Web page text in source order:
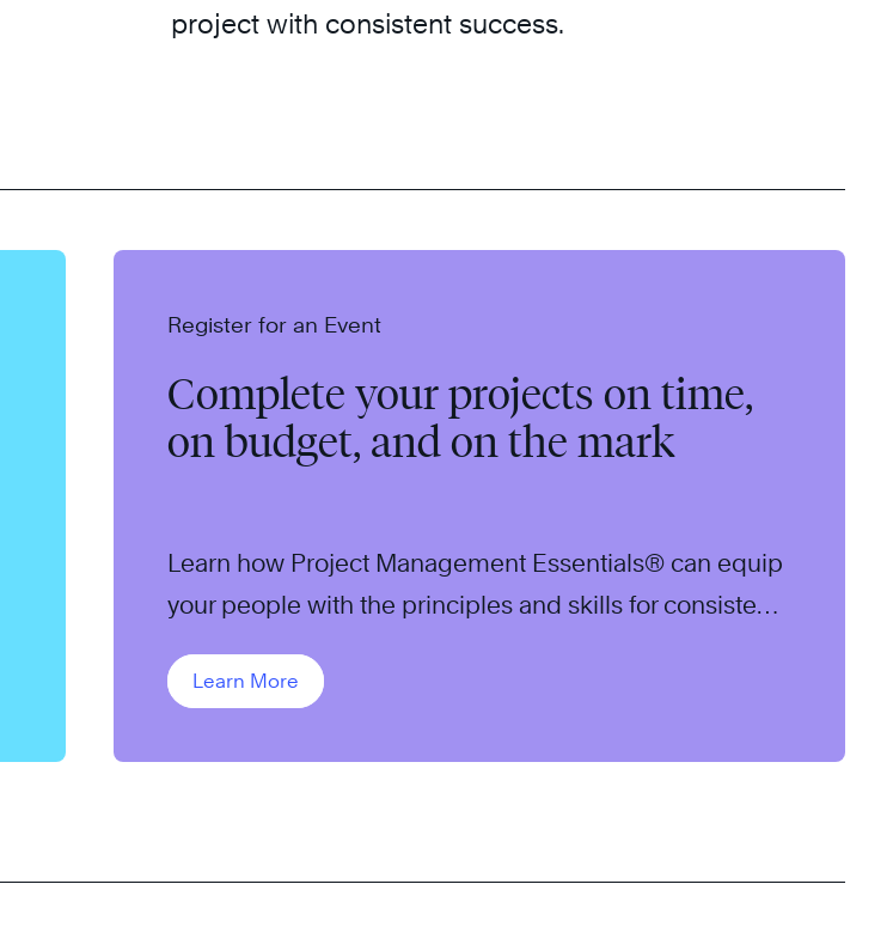
project with consistent success.
Register for an Event
Complete your projects on time,
on budget, and on the mark
Learn how Project Management Essentials® can equip
your people with the principles and skills for consistent
project success.
Learn More